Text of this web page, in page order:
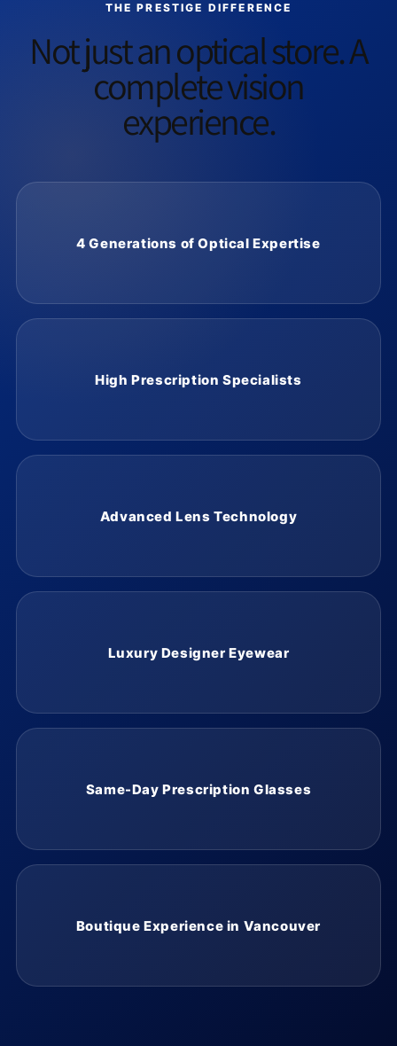
THE PRESTIGE DIFFERENCE
Not just an optical store. A
complete vision
experience.
4 Generations of Optical Expertise
High Prescription Specialists
Advanced Lens Technology
Luxury Designer Eyewear
Same-Day Prescription Glasses
Boutique Experience in Vancouver